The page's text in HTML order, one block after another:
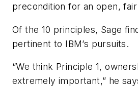
precondition for an open,
Of the 10 principles, Sage
pertinent to IBM’s pursuits.
“We think Principle 1,
extremely important,” he